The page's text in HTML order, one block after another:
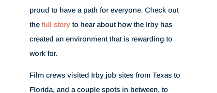
proud to have a path for everyone. Check out
the full storyto hear about how the Irby has
created an environment that is rewarding to
work for.
Film crews visited Irby job sites from Texas to
Florida, and a couple spots in between, to